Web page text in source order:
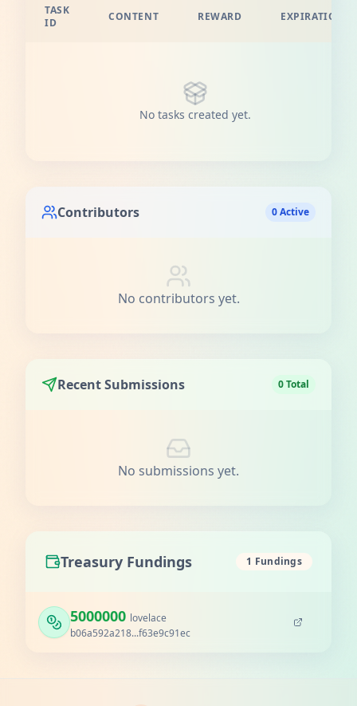
TASK
ID
CONTENT REWARD EXPIRATION
No tasks created yet.
Contributors 0 Active
No contributors yet.
Recent Submissions 0 Total
No submissions yet.
Treasury Fundings 1 Fundings
5000000 lovelace
b06a592a218...f63e9c91ec